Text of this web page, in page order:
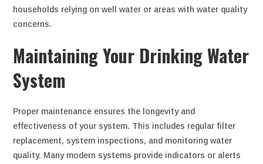
households relying on well water or areas with water quality
concerns.
Maintaining Your Drinking Water
System
Proper maintenance ensures the longevity and
effectiveness of your system. This includes regular filter
replacement, system inspections, and monitoring water
quality. Many modern systems provide indicators or alerts